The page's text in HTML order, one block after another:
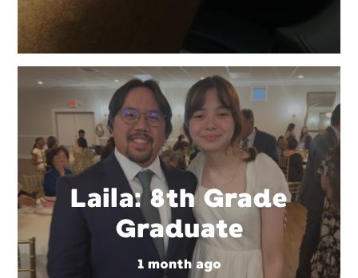
Laila: 8th Grade
Graduate
1 month ago